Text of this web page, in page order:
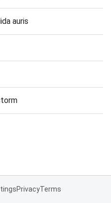
auris
PrivacyTerms